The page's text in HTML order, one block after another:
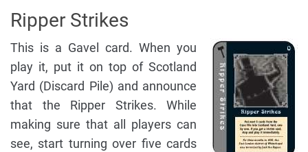
Ripper Strikes
This is a Gavel card. When you
play it, put it on top of Scotland
Yard (Discard Pile) and announce
that the Ripper Strikes. While
making sure that all players can
see, start turning over five cards